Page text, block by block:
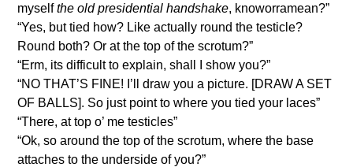
myselfthe old presidential handshake, knoworramean?”
“Yes, but tied how? Like actually round the testicle?
Round both? Or at the top of the scrotum?”
“Erm, its difficult to explain, shall I show you?”
“NO THAT’S FINE! I’ll draw you a picture. [DRAW A SET
OF BALLS]. So just point to where you tied your laces”
“There, at top o’ me testicles”
“Ok, so around the top of the scrotum, where the base
attaches to the underside of you?”